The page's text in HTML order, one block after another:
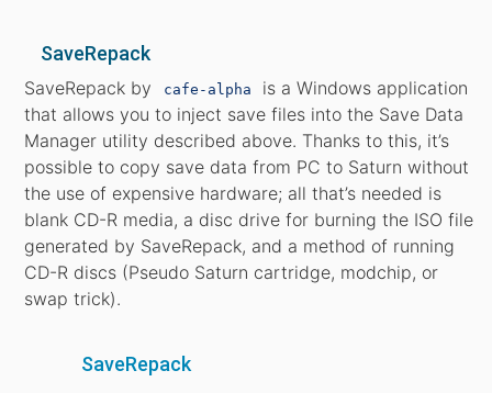
SaveRepack
SaveRepack by cafe-alpha
is a Windows application
that allows you to inject save files into the Save Data
Manager utility described above. Thanks to this, it’s
possible to copy save data from PC to Saturn without
the use of expensive hardware; all that’s needed is
blank CD-R media, a disc drive for burning the ISO file
generated by SaveRepack, and a method of running
CD-R discs (Pseudo Saturn cartridge, modchip, or
swap trick).
SaveRepack